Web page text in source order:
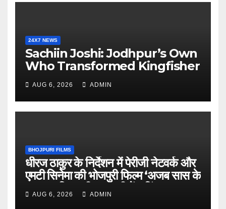
24X7 NEWS
Sachiin Joshi: Jodhpur’s Own
Who Transformed Kingfisher
Villa Into King’s Mansion In
Goa
AUG 6, 2026 ADMIN
BHOJPURI FILMS
धीरज ठाकुर के निर्देशन में पेरीजी नेटवर्क और
एमटी सिनेमा की भोजपुरी फिल्म ‘अजब सास के
गजब बहुरिया’ की वाराणसी में शूटिंग शुरू
AUG 6, 2026 ADMIN